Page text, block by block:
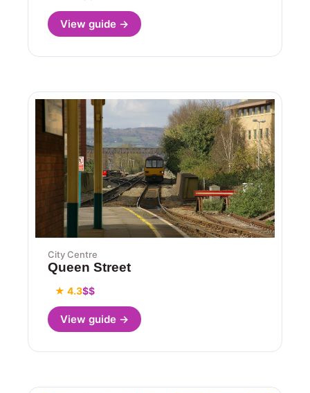
View guide →
City Centre
Queen Street
★ 4.3$$
View guide →